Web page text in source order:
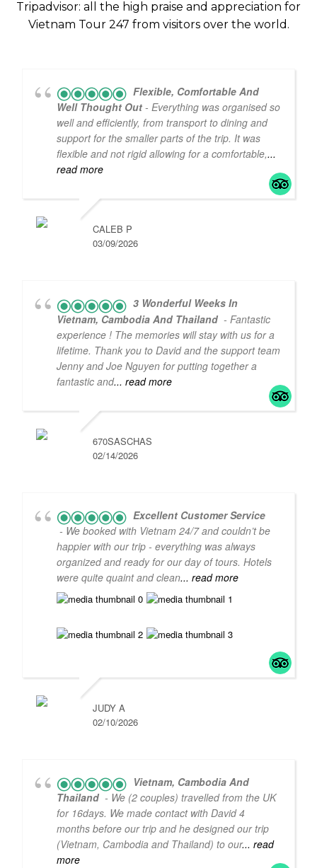
Tripadvisor: all the high praise and appreciation for
Vietnam Tour 247 from visitors over the world.
Flexible, Comfortable And
Well Thought Out - Everything was organised so
well and efficiently, from transport to dining and
support for the smaller parts of the trip. It was
flexible and not rigid allowing for a comfortable,...
read more
CALEB P
03/09/2026
3 Wonderful Weeks In
Vietnam, Cambodia And Thailand - Fantastic
experience ! The memories will stay with us for a
lifetime. Thank you to David and the support team
Jenny and Joe Nguyen for putting together a
fantastic and... read more
670SASCHAS
02/14/2026
Excellent Customer Service
- We booked with Vietnam 24/7 and couldn’t be
happier with our trip - everything was always
organized and ready for our day of tours. Hotels
were quite quaint and clean... read more
JUDY A
02/10/2026
Vietnam, Cambodia And
Thailand - We (2 couples) travelled from the UK
for 16days. We made contact with David 4
months before our trip and he designed our trip
(Vietnam, Cambodia and Thailand) to our... read
more